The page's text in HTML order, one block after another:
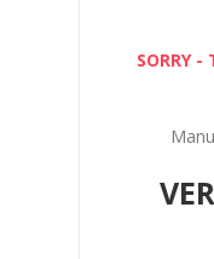
SORRY -